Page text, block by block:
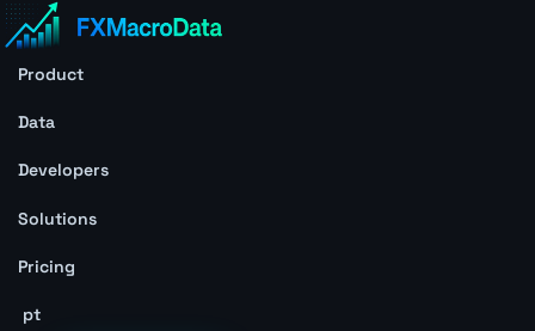
Product
Data
Developers
Solutions
Pricing
pt